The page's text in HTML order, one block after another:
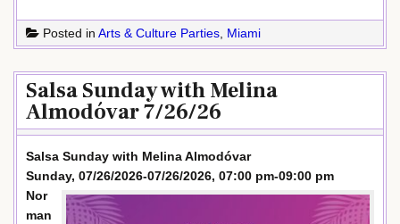
Posted in Arts & Culture Parties Miami
Salsa Sunday with Melina
Almodóvar 7/26/26
Salsa Sunday with Melina Almodóvar
Sunday, 07/26/2026-07/26/2026, 07:00 pm-09:00 pm
Nor
man